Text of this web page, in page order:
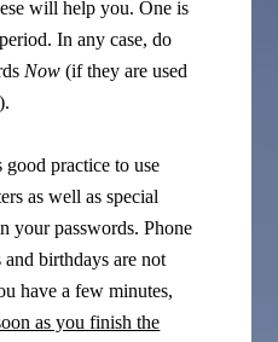
will help you. One is
In any case, do
Now (if they are used
practice to use
as well as special
your passwords. Phone
and birthdays are not
have a few minutes,
as you finish the